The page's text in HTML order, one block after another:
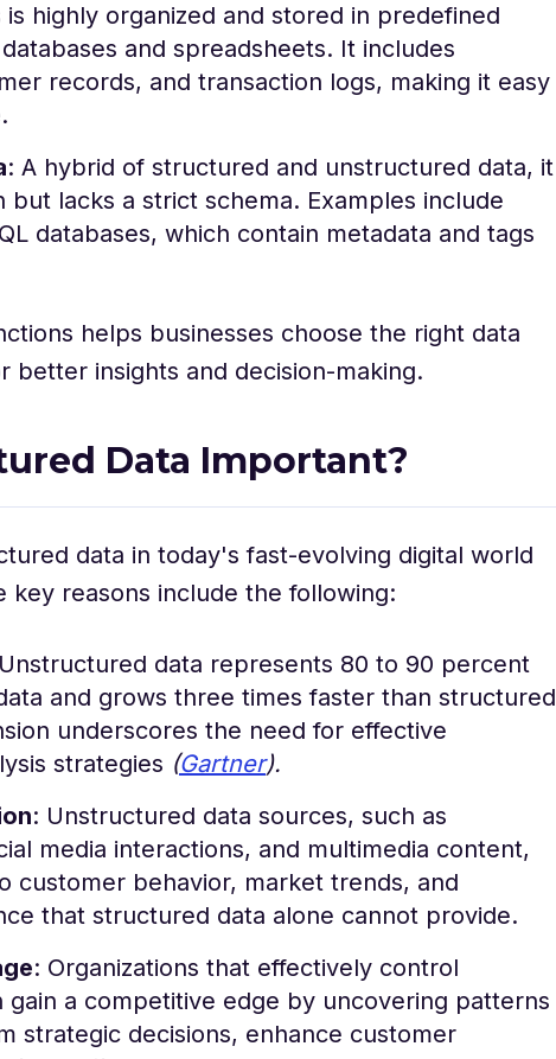
is highly organized and stored in predefined
and spreadsheets. It includes
records, and transaction logs, making it easy
: A hybrid of structured and unstructured data, it
but lacks a strict schema. Examples include
databases, which contain metadata and tags
helps businesses choose the right data
better insights and decision-making.
Data Important?
data in today's fast-evolving digital world
key reasons include the following:
data represents 80 to 90 percent
and grows three times faster than structured
underscores the need for effective
strategies (Gartner).
: Unstructured data sources, such as
media interactions, and multimedia content,
customer behavior, market trends, and
that structured data alone cannot provide.
: Organizations that effectively control
gain a competitive edge by uncovering patterns
strategic decisions, enhance customer